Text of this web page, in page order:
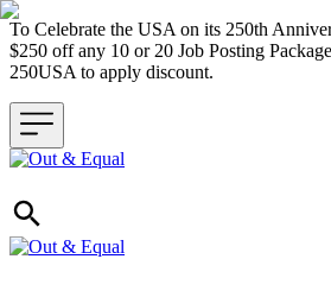
To Celebrate the USA on its 250th
$250 off any 10 or 20 Job Posting
250USA to apply discount.